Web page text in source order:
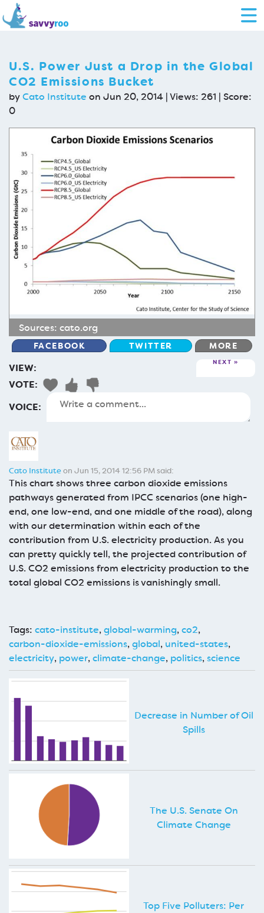
U.S. Power Just a Drop in the Global
CO2 Emissions Bucket
byCato Institute on Jun 20, 2014 | Views: 261 | Score:
0
Sources: cato.org
FACEBOOK TWITTER MORE
VIEW: NEXT
VOTE:
VOICE:
Cato Instituteon Jun 15, 2014 12:56 PM said:
This chart shows three carbon dioxide emissions
pathways generated from IPCC scenarios (one high-
end, one low-end, and one middle of the road), along
with our determination within each of the
contribution from U.S. electricity production. As you
can pretty quickly tell, the projected contribution of
U.S. CO2 emissions from electricity production to the
total global CO2 emissions is vanishingly small.
Tags: cato-institute,global-warming,co2,
carbon-dioxide-emissions,global, united-states,
electricity, power,climate-change, politics,science
Decrease in Number of Oil
Spills
The U.S. Senate On
Climate Change
Top Five Polluters: Per